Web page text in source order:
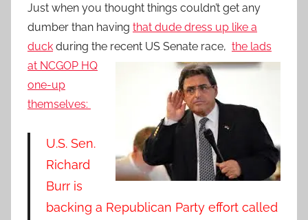
Just when you thought things couldn’t get any
dumber than having that dude dress up like a
duck during the recent US Senate race, the lads
at NCGOP HQ
one-up
themselves:
U.S. Sen.
Richard
Burr is
backing a Republican Party effort called